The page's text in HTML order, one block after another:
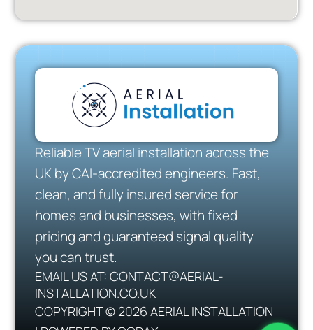
Reliable TV aerial installation across the
UK by CAI-accredited engineers. Fast,
clean, and fully insured service for
homes and businesses, with fixed
pricing and guaranteed signal quality
you can trust.
EMAIL US AT: CONTACT@AERIAL-
INSTALLATION.CO.UK
COPYRIGHT © 2026 AERIAL INSTALLATION